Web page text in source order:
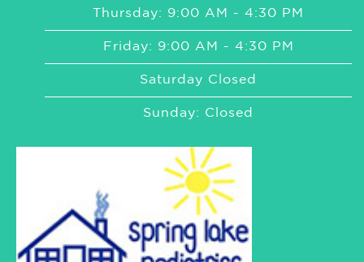
Thursday: 9:00 AM - 4:30 PM
Friday: 9:00 AM - 4:30 PM
Saturday Closed
Sunday: Closed